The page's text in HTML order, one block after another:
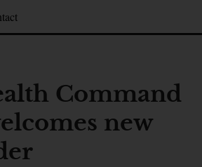
Command
new